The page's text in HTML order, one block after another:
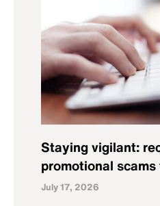
Staying vigilant:
promotional
July 17, 2026